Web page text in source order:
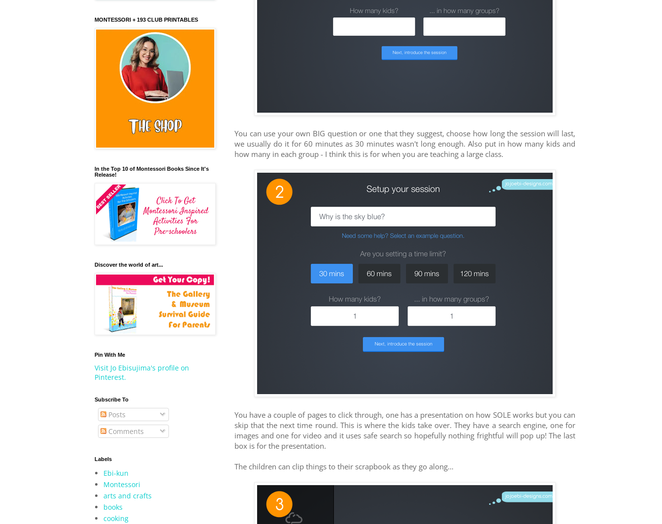
You can use your own BIG question or one that they suggest, choose how long the session will last,
we usually do it for 60 minutes as 30 minutes wasn't long enough. Also put in how many kids and
how many in each group - I think this is for when you are teaching a large class.
You have a couple of pages to click through, one has a presentation on how SOLE works but you can
skip that the next time round. This is where the kids take over. They have a search engine, one for
images and one for video and it uses safe search so hopefully nothing frightful will pop up! The last
box is for the presentation.
The children can clip things to their scrapbook as they go along…
MONTESSORI + 193 CLUB PRINTABLES
In the Top 10 of Montessori Books Since It's
Release!
Discover the world of art...
Pin With Me
Visit Jo Ebisujima's profile on
Pinterest.
Subscribe To
Posts
Comments
Labels
Ebi-kun
Montessori
arts and crafts
books
cooking